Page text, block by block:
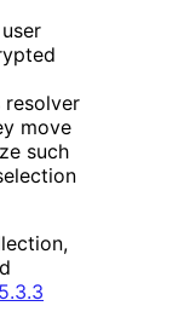
move
such